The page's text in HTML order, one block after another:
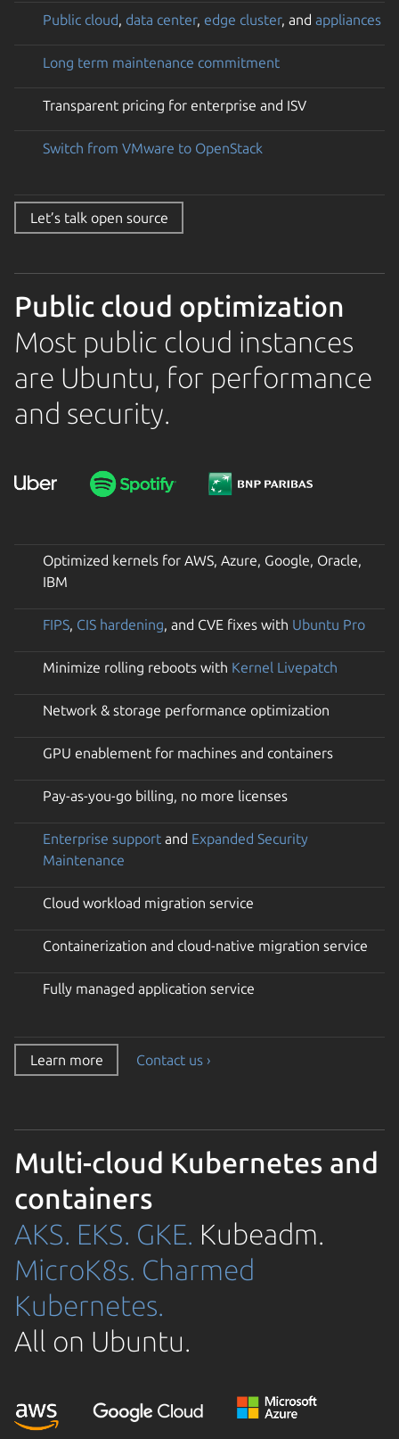
Public cloud, data center, edge cluster, and appliances
Long term maintenance commitment
Transparent pricing for enterprise and ISV
Switch from VMware to OpenStack
Let’s talk open source
Public cloud optimization
Most public cloud instances
are Ubuntu, for performance
and security.
Optimized kernels for AWS, Azure, Google, Oracle,
IBM
FIPS, CIS hardening, and CVE fixes with Ubuntu Pro
Minimize rolling reboots with Kernel Livepatch
Network & storage performance optimization
GPU enablement for machines and containers
Pay-as-you-go billing, no more licenses
Enterprise support and Expanded Security
Maintenance
Cloud workload migration service
Containerization and cloud-native migration service
Fully managed application service
Learn more Contact us ›
Multi-cloud Kubernetes and
containers
AKS. EKS. GKE. Kubeadm.
MicroK8s. Charmed
Kubernetes.
All on Ubuntu.